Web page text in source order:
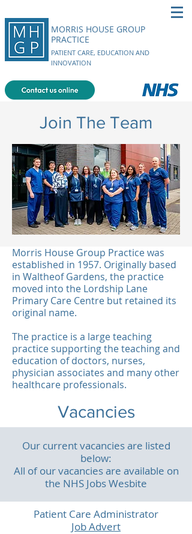
MORRIS HOUSE GROUP
PRACTICE
PATIENT CARE, EDUCATION AND
INNOVATION
Join The Team
Morris House Group Practice was
established in 1957. Originally based
in Waltheof Gardens, the practice
moved into the Lordship Lane
Primary Care Centre but retained its
original name.
The practice is a large teaching
practice supporting the teaching and
education of doctors, nurses,
physician associates and many other
healthcare professionals.
Vacancies
Our current vacancies are listed
below:
All of our vacancies are available on
the NHS Jobs Wesbite
Patient Care Administrator
Job Advert